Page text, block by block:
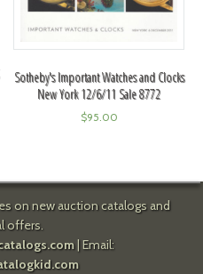
Sotheby's Important Watches and Clocks
New York 12/6/11 Sale 8772
$95.00
on new auction catalogs and
offers.
| Email: